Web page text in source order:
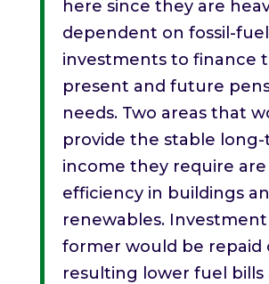
here since they are
dependent on fossil-fuel
investments to finance
present and future
needs. Two areas that
provide the stable
income they require
efficiency in buildings
renewables.
former would be repaid
resulting lower fuel bills